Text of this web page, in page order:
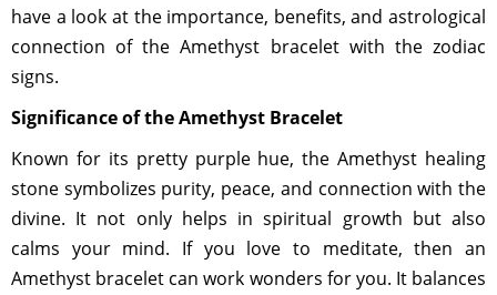
have a look at the importance, benefits, and astrological
connection of the Amethyst bracelet with the zodiac
signs.
Significance of the Amethyst Bracelet
Known for its pretty purple hue, the Amethyst healing
stone symbolizes purity, peace, and connection with the
divine. It not only helps in spiritual growth but also
calms your mind. If you love to meditate, then an
Amethyst bracelet can work wonders for you. It balances